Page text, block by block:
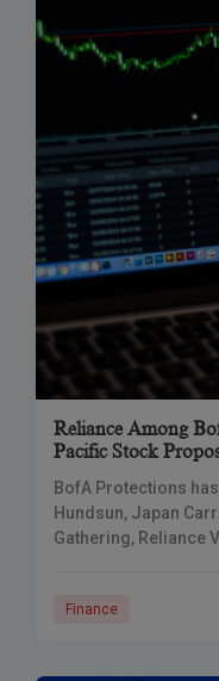
Reliance Among
Pacific Stock
BofA Protections
Hundsun, Japan
Gathering, Reliance
Finance